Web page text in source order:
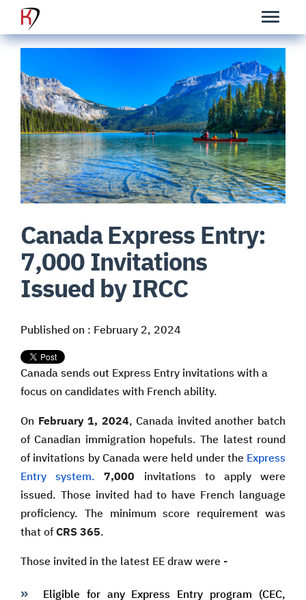
Canada Express Entry:
7,000 Invitations
Issued by IRCC
Published on : February 2, 2024
Canada sends out Express Entry invitations with a
focus on candidates with French ability.
On February 1, 2024, Canada invited another batch
of Canadian immigration hopefuls. The latest round
of invitations by Canada were held under the Express
Entry system.
7,000 invitations to apply were
issued. Those invited had to have French language
proficiency. The minimum score requirement was
that ofCRS 365.
Those invited in the latest EE draw were -
Eligible for any Express Entry program (CEC,